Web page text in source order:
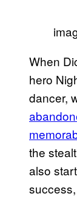
When
hero
dancer,
the
also